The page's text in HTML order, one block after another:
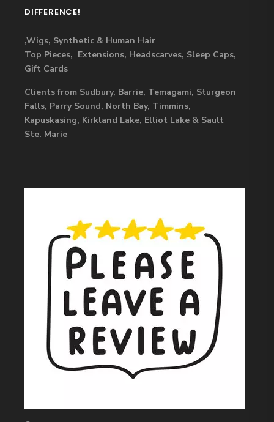
DIFFERENCE!
,Wigs, Synthetic & Human Hair
Top Pieces, Extensions, Headscarves, Sleep Caps,
Gift Cards
Clients from Sudbury, Barrie, Temagami, Sturgeon
Falls, Parry Sound, North Bay, Timmins,
Kapuskasing, Kirkland Lake, Elliot Lake & Sault
Ste. Marie